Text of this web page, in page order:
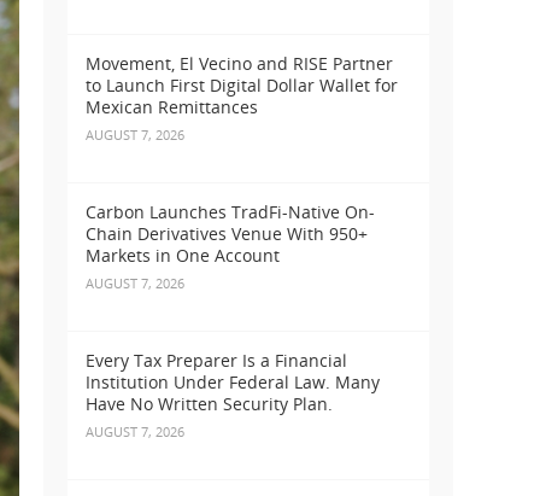
Movement, El Vecino and RISE Partner
to Launch First Digital Dollar Wallet for
Mexican Remittances
AUGUST 7, 2026
Carbon Launches TradFi-Native On-
Chain Derivatives Venue With 950+
Markets in One Account
AUGUST 7, 2026
Every Tax Preparer Is a Financial
Institution Under Federal Law. Many
Have No Written Security Plan.
AUGUST 7, 2026